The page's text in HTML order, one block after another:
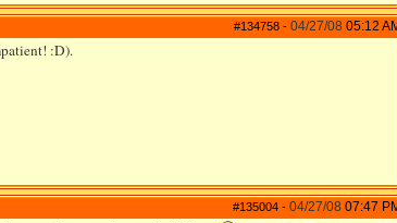
#134758 - 04/27/08 05:12
:D).
#135004 - 04/27/08 07:47